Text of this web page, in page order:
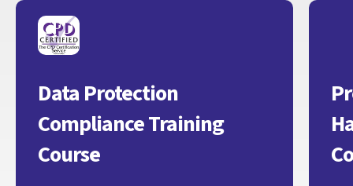
Data Protection
Compliance Training
Course